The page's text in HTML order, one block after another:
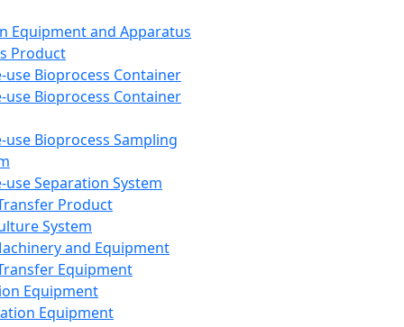
Equipment and Apparatus
Product
use Bioprocess Container
use Bioprocess Container
use Bioprocess Sampling
use Separation System
Product
System
and Equipment
Equipment
Equipment
Equipment